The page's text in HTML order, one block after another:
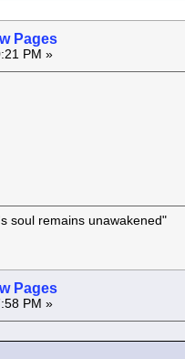
Pages
PM »
soul remains unawakened"
Pages
PM »